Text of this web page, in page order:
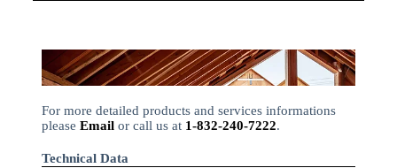
For more detailed products and services informations
please Emailor call us at 1-832-240-7222.
Technical Data